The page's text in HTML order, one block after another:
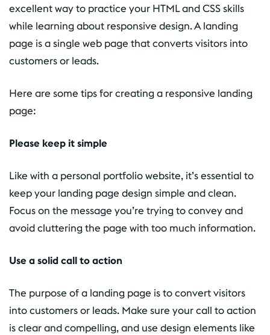
excellent way to practice your HTML and CSS skills
while learning about responsive design. A landing
page is a single web page that converts visitors into
customers or leads.
Here are some tips for creating a responsive landing
page:
Please keep it simple
Like with a personal portfolio website, it’s essential to
keep your landing page design simple and clean.
Focus on the message you’re trying to convey and
avoid cluttering the page with too much information.
Use a solid call to action
The purpose of a landing page is to convert visitors
into customers or leads. Make sure your call to action
is clear and compelling, and use design elements like